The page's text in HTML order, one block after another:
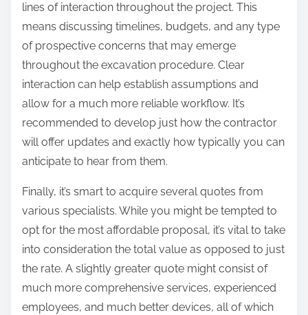
lines of interaction throughout the project. This
means discussing timelines, budgets, and any type
of prospective concerns that may emerge
throughout the excavation procedure. Clear
interaction can help establish assumptions and
allow for a much more reliable workflow. It’s
recommended to develop just how the contractor
will offer updates and exactly how typically you can
anticipate to hear from them.
Finally, it’s smart to acquire several quotes from
various specialists. While you might be tempted to
opt for the most affordable proposal, it’s vital to take
into consideration the total value as opposed to just
the rate. A slightly greater quote might consist of
much more comprehensive services, experienced
employees, and much better devices, all of which